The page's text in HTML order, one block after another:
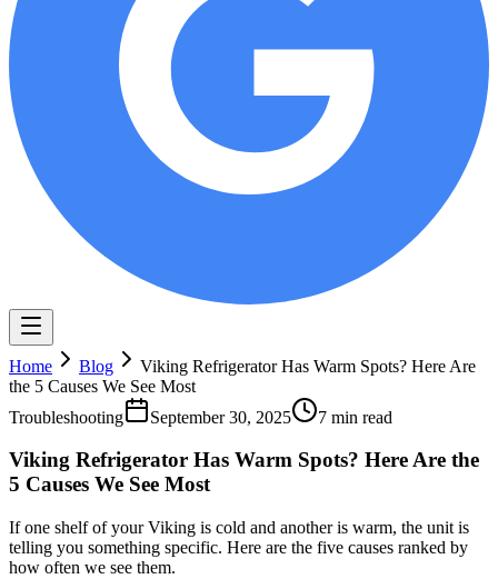
Home Blog
Viking Refrigerator Has Warm Spots? Here Are
the 5 Causes We See Most
Troubleshooting
September 30, 2025 7 min read
Viking Refrigerator Has Warm Spots? Here Are the
5 Causes We See Most
If one shelf of your Viking is cold and another is warm, the unit is
telling you something specific. Here are the five causes ranked by
how often we see them.